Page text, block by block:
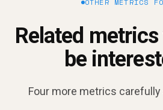
OTHER METRICS
Related
be
Four more metrics